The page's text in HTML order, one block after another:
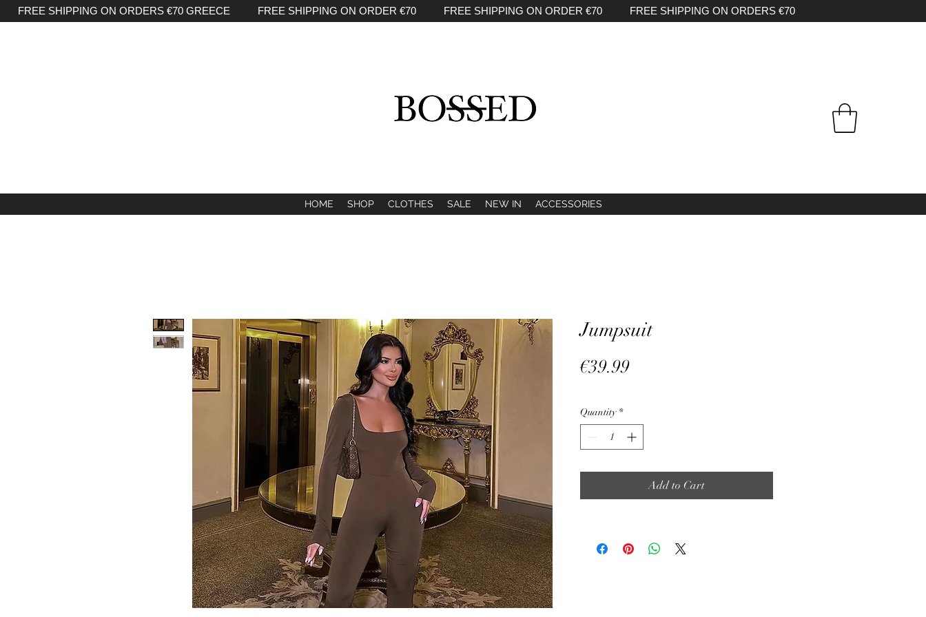
FREE SHIPPING ON ORDERS €70 GREECE FREE SHIPPING ON ORDER €70 FREE SHIPPING ON ORDER €70 FREE SHIPPING ON ORDERS €70
HOME SHOP CLOTHES SALE NEW IN ACCESSORIES
Jumpsuit
€39.99Price
Quantity *
Add to Cart